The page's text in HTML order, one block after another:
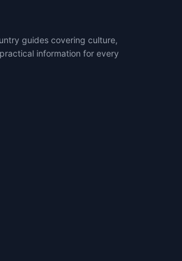
guides covering culture,
information for every